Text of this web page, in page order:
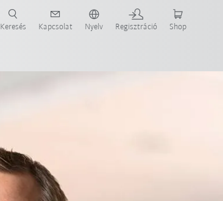
Keresés Kapcsolat Nyelv Regisztráció Shop